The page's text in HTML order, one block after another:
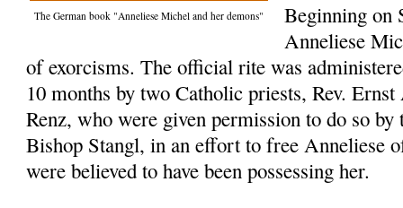
The German book "Anneliese Michel and her demons"
Beginning on
Anneliese
of exorcisms. The official rite was
10 months by two Catholic priests, Rev.
Renz, who were given permission to do so
Bishop Stangl, in an effort to free Anneliese
were believed to have been possessing her.